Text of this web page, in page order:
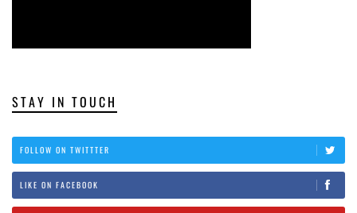
STAY IN TOUCH
FOLLOW ON TWITTTER
LIKE ON FACEBOOK